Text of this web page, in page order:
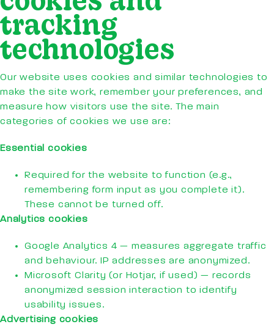
tracking
technologies
Our website uses cookies and similar technologies to
make the site work, remember your preferences, and
measure how visitors use the site. The main
categories of cookies we use are:
Essential cookies
Required for the website to function (e.g.,
remembering form input as you complete it).
These cannot be turned off.
Analytics cookies
Google Analytics 4 — measures aggregate traffic
and behaviour. IP addresses are anonymized.
Microsoft Clarity (or Hotjar, if used) — records
anonymized session interaction to identify
usability issues.
Advertising cookies